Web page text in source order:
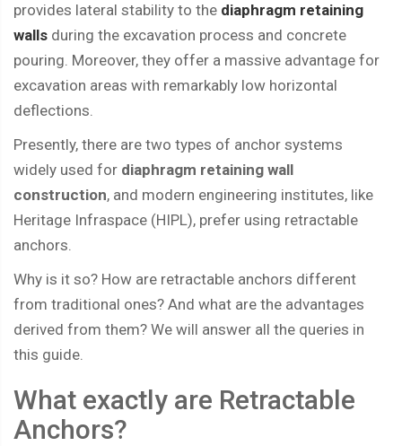
provides lateral stability to the diaphragm retaining
walls during the excavation process and concrete
pouring. Moreover, they offer a massive advantage for
excavation areas with remarkably low horizontal
deflections.
Presently, there are two types of anchor systems
widely used for diaphragm retaining wall
construction, and modern engineering institutes, like
Heritage Infraspace (HIPL), prefer using retractable
anchors.
Why is it so? How are retractable anchors different
from traditional ones? And what are the advantages
derived from them? We will answer all the queries in
this guide.
What exactly are Retractable
Anchors?